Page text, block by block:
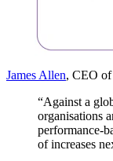
James Allen, CEO
“Against a
organisations
performance-
of increases